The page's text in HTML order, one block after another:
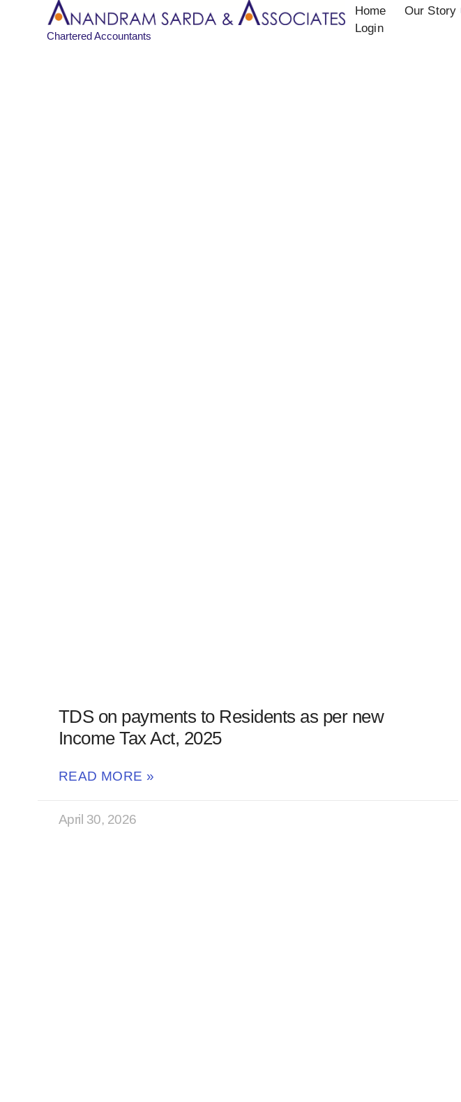
Chartered Accountants
Home Our Story
Login
TDS on payments to Residents as per new
Income Tax Act, 2025
READ MORE »
April 30, 2026